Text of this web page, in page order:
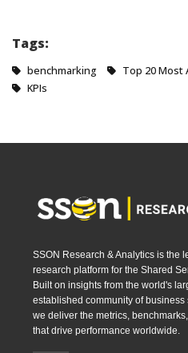
Tags:
benchmarking Top 20 Most
KPIs
SSON Research & Analytics is the
research platform for the Shared
Built on insights from the world's
established community of
we deliver the metrics,
that drive performance worldwide.